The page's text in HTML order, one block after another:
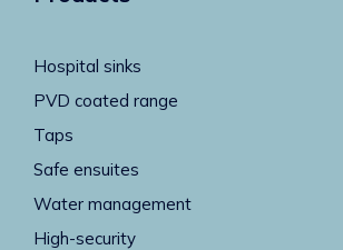
Hospital sinks
PVD coated range
Taps
Safe ensuites
Water management
High-security